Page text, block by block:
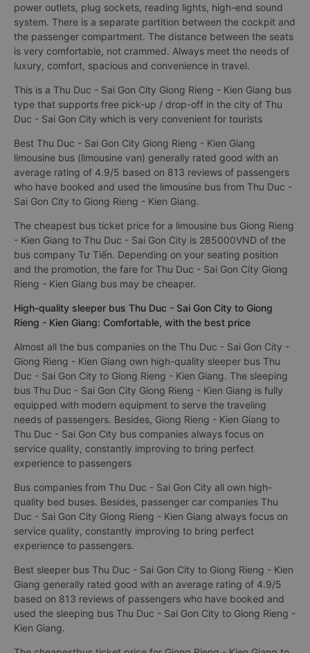
power outlets, plug sockets, reading lights, high-end sound
system. There is a separate partition between the cockpit and
the passenger compartment. The distance between the seats
is very comfortable, not crammed. Always meet the needs of
luxury, comfort, spacious and convenience in travel.
This is a Thu Duc - Sai Gon City Giong Rieng - Kien Giang bus
type that supports free pick-up / drop-off in the city of Thu
Duc - Sai Gon City which is very convenient for tourists
Best Thu Duc - Sai Gon City Giong Rieng - Kien Giang
limousine bus (limousine van) generally rated good with an
average rating of 4.9/5 based on 813 reviews of passengers
who have booked and used the limousine bus from Thu Duc -
Sai Gon City to Giong Rieng - Kien Giang.
The cheapest bus ticket price for a limousine bus Giong Rieng
- Kien Giang to Thu Duc - Sai Gon City is 285000VND of the
bus company Tư Tiến. Depending on your seating position
and the promotion, the fare for Thu Duc - Sai Gon City Giong
Rieng - Kien Giang bus may be cheaper.
High-quality sleeper bus Thu Duc - Sai Gon City to Giong
Rieng - Kien Giang: Comfortable, with the best price
Almost all the bus companies on the Thu Duc - Sai Gon City -
Giong Rieng - Kien Giang own high-quality sleeper bus Thu
Duc - Sai Gon City to Giong Rieng - Kien Giang. The sleeping
bus Thu Duc - Sai Gon City Giong Rieng - Kien Giang is fully
equipped with modern equipment to serve the traveling
needs of passengers. Besides, Giong Rieng - Kien Giang to
Thu Duc - Sai Gon City bus companies always focus on
service quality, constantly improving to bring perfect
experience to passengers
Bus companies from Thu Duc - Sai Gon City all own high-
quality bed buses. Besides, passenger car companies Thu
Duc - Sai Gon City Giong Rieng - Kien Giang always focus on
service quality, constantly improving to bring perfect
experience to passengers.
Best sleeper bus Thu Duc - Sai Gon City to Giong Rieng - Kien
Giang generally rated good with an average rating of 4.9/5
based on 813 reviews of passengers who have booked and
used the sleeping bus Thu Duc - Sai Gon City to Giong Rieng -
Kien Giang.